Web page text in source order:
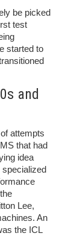
be picked
test
started to
and
attempts
that had
idea
specialized
Lee,
An
the ICL